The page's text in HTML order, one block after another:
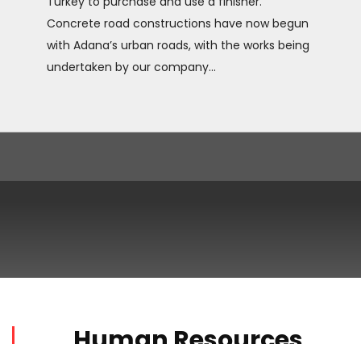
Concrete road constructions have now begun
with Adana’s urban roads, with the works being
undertaken by our company...